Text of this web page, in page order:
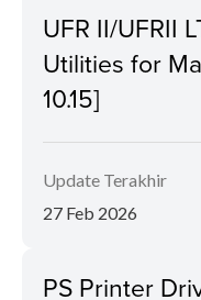
UFR II/UFRII
Utilities for
10.15]
Update Terakhir
27 Feb 2026
PS Printer